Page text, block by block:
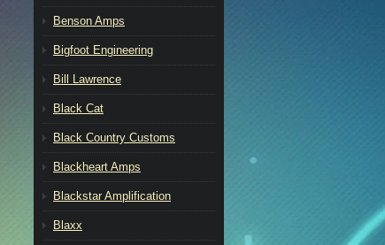
Benson Amps
Bigfoot Engineering
Bill Lawrence
Black Cat
Black Country Customs
Blackheart Amps
Blackstar Amplification
Blaxx